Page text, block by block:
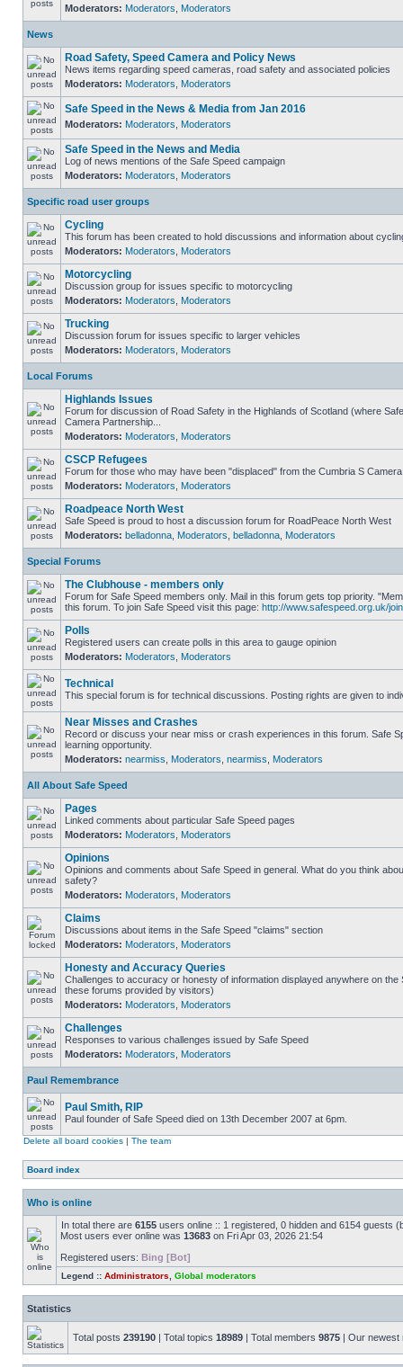
Moderators: Moderators Moderators
News
Road Safety, Speed Camera and Policy News
News items regarding speed cameras, road safety and associated policies
Moderators: Moderators Moderators
Safe Speed in the News & Media from Jan 2016
Moderators: Moderators Moderators
Safe Speed in the News and Media
Log of news mentions of the Safe Speed campaign
Moderators: Moderators Moderators
Specific road user groups
Cycling
This forum has been created to hold discussions and information about
Moderators: Moderators Moderators
Motorcycling
Discussion group for issues specific to motorcycling
Moderators: Moderators Moderators
Trucking
Discussion forum for issues specific to larger vehicles
Moderators: Moderators Moderators
Local Forums
Highlands Issues
Forum for discussion of Road Safety in the Highlands of Scotland (where
Camera Partnership...
Moderators: Moderators Moderators
CSCP Refugees
Forum for those who may have been "displaced" from the Cumbria S
Moderators: Moderators Moderators
Roadpeace North West
Safe Speed is proud to host a discussion forum for RoadPeace North West
Moderators: belladonna Moderators belladonna Moderators
Special Forums
The Clubhouse - members only
Forum for Safe Speed members only. Mail in this forum gets top priority.
this forum. To join Safe Speed visit this page: http://www.safespeed.org.uk/
Polls
Registered users can create polls in this area to gauge opinion
Moderators: Moderators Moderators
Technical
This special forum is for technical discussions. Posting rights are given to
Near Misses and Crashes
Record or discuss your near miss or crash experiences in this forum. Safe
learning opportunity.
Moderators: nearmiss Moderators nearmiss Moderators
All About Safe Speed
Pages
Linked comments about particular Safe Speed pages
Moderators: Moderators Moderators
Opinions
Opinions and comments about Safe Speed in general. What do you think
safety?
Moderators: Moderators Moderators
Claims
Discussions about items in the Safe Speed "claims" section
Moderators: Moderators Moderators
Honesty and Accuracy Queries
Challenges to accuracy or honesty of information displayed anywhere on the
these forums provided by visitors)
Moderators: Moderators Moderators
Challenges
Responses to various challenges issued by Safe Speed
Moderators: Moderators Moderators
Paul Remembrance
Paul Smith, RIP
Paul founder of Safe Speed died on 13th December 2007 at 6pm.
Delete all board cookies | The team
Board index
Who is online
In total there are 6155 users online :: 1 registered, 0 hidden and 6154 guests
Most users ever online was 13683 on Fri Apr 03, 2026 21:54
Registered users: Bing [Bot]
Legend :: Administrators Global moderators
Statistics
Total posts 239190 | Total topics 18989 | Total members 9875 | Our